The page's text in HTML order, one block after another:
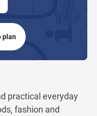
practical everyday
fashion and
plan